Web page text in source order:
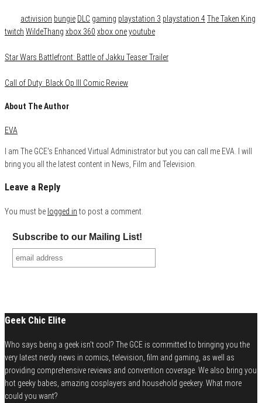
activision bungie DLC gaming playstation 3 playstation 4The Taken King
twitch WildeThang xbox 360 xbox oneyoutube
Star Wars Battlefront: Battle of Jakku Teaser Trailer
Call of Duty: Black Op III Comic Review
About The Author
EVA
I am The GCE's Enhanced Virtual Administrator but you can call me EVA. I will
bring you all the latest content in News, Film and Television.
Leave a Reply
You must be logged in to post a comment.
Subscribe to our Mailing List!
Geek Chic Elite
Who says being a geek isn't cool? The GCE is committed to bringing you the
very latest nerdy news in comics, television, film and gaming, as well as
providing comprehensive reviews and convention coverage. We also bring you
hot geeky babes, amazing cosplayers and household geekery. What more
could you want?